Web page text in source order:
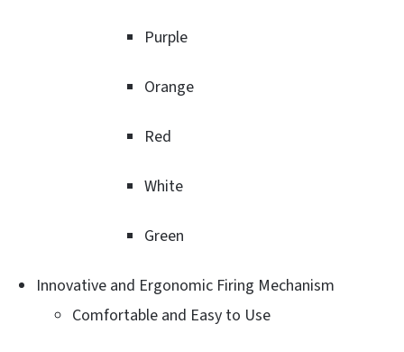
Purple
Orange
Red
White
Green
Innovative and Ergonomic Firing Mechanism
Comfortable and Easy to Use